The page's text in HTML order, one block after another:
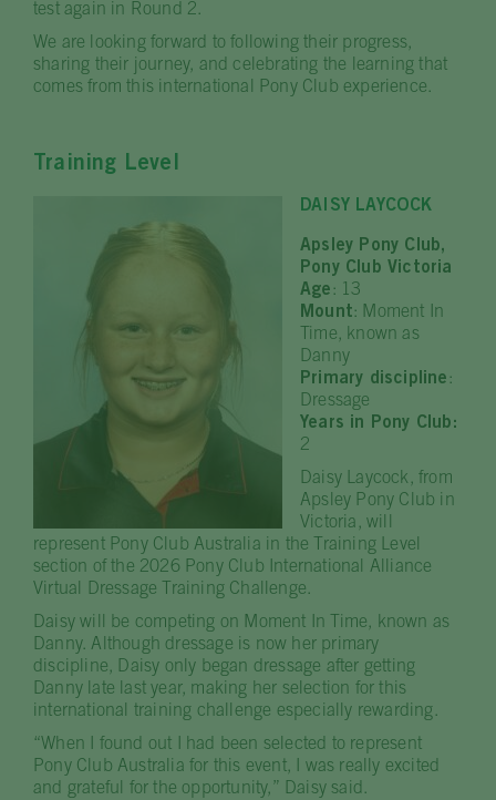
test again in Round 2.
We are looking forward to following their progress,
sharing their journey, and celebrating the learning that
comes from this international Pony Club experience.
Training Level
DAISY LAYCOCK
Apsley Pony Club,
Pony Club Victoria
Age: 13
Mount: Moment In
Time, known as
Danny
Primary discipline:
Dressage
Years in Pony Club:
2
Daisy Laycock, from
Apsley Pony Club in
Victoria, will
represent Pony Club Australia in the Training Level
section of the 2026 Pony Club International Alliance
Virtual Dressage Training Challenge.
Daisy will be competing on Moment In Time, known as
Danny. Although dressage is now her primary
discipline, Daisy only began dressage after getting
Danny late last year, making her selection for this
international training challenge especially rewarding.
“When I found out I had been selected to represent
Pony Club Australia for this event, I was really excited
and grateful for the opportunity,” Daisy said.